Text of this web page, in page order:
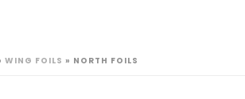
WING FOILS » NORTH FOILS